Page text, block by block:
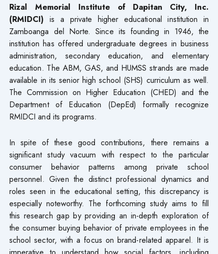
Rizal Memorial Institute of Dapitan City, Inc.
(RMIDCI)is a private higher educational institution in
Zamboanga del Norte. Since its founding in 1946, the
institution has offered undergraduate degrees in business
administration, secondary education, and elementary
education. The ABM, GAS, and HUMSS strands are made
available in its senior high school (SHS) curriculum as well.
The Commission on Higher Education (CHED) and the
Department of Education (DepEd) formally recognize
RMIDCI and its programs.
In spite of these good contributions, there remains a
significant study vacuum with respect to the particular
consumer behavior patterns among private school
personnel. Given the distinct professional dynamics and
roles seen in the educational setting, this discrepancy is
especially noteworthy. The forthcoming study aims to fill
this research gap by providing an in-depth exploration of
the consumer buying behavior of private employees in the
school sector, with a focus on brand-related apparel. It is